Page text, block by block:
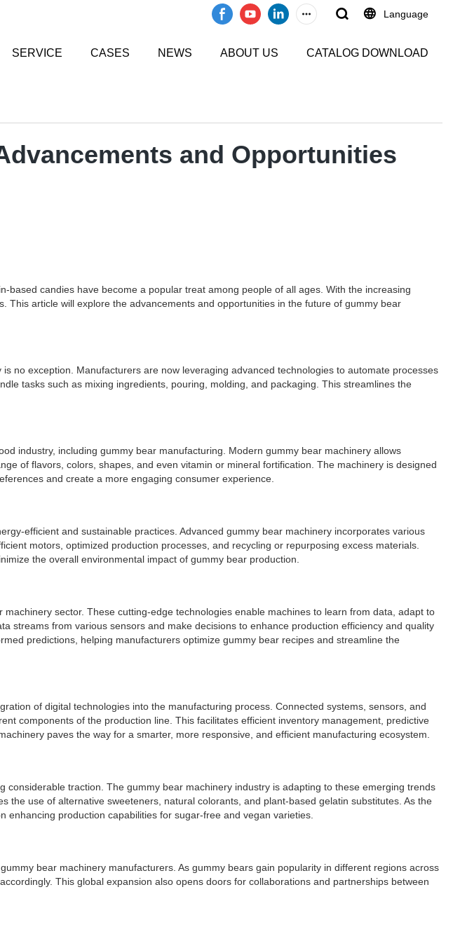
Language
SERVICE CASES NEWS ABOUT US CATALOG DOWNLOAD
and Opportunities
candies have become a popular treat among people of all ages. With the increasing
article will explore the advancements and opportunities in the future of gummy bear
no exception. Manufacturers are now leveraging advanced technologies to automate processes
tasks such as mixing ingredients, pouring, molding, and packaging. This streamlines the
industry, including gummy bear manufacturing. Modern gummy bear machinery allows
of flavors, colors, shapes, and even vitamin or mineral fortification. The machinery is designed
and create a more engaging consumer experience.
efficient and sustainable practices. Advanced gummy bear machinery incorporates various
motors, optimized production processes, and recycling or repurposing excess materials.
the overall environmental impact of gummy bear production.
sector. These cutting-edge technologies enable machines to learn from data, adapt to
streams from various sensors and make decisions to enhance production efficiency and quality
predictions, helping manufacturers optimize gummy bear recipes and streamline the
of digital technologies into the manufacturing process. Connected systems, sensors, and
components of the production line. This facilitates efficient inventory management, predictive
paves the way for a smarter, more responsive, and efficient manufacturing ecosystem.
traction. The gummy bear machinery industry is adapting to these emerging trends
use of alternative sweeteners, natural colorants, and plant-based gelatin substitutes. As the
production capabilities for sugar-free and vegan varieties.
bear machinery manufacturers. As gummy bears gain popularity in different regions across
This global expansion also opens doors for collaborations and partnerships between